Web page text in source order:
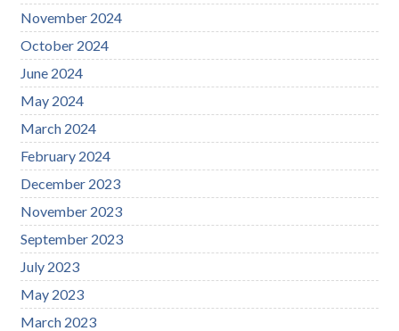
November 2024
October 2024
June 2024
May 2024
March 2024
February 2024
December 2023
November 2023
September 2023
July 2023
May 2023
March 2023